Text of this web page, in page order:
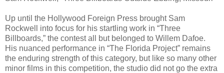
Up until the Hollywood Foreign Press brought Sam
Rockwell into focus for his startling work in “Three
Billboards,” the contest all but belonged to Willem Dafoe.
His nuanced performance in “The Florida Project” remains
the enduring strength of this category, but like so many other
minor films in this competition, the studio did not go the extra